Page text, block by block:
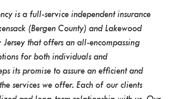
is a full-service independent insurance
(Bergen County) and Lakewood
that offers an all-encompassing
for both individuals and
its promise to assure an efficient and
services we offer. Each of our clients